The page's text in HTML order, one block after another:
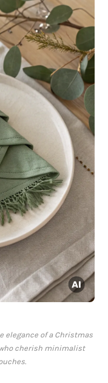
elegance of a Christmas
cherish minimalist